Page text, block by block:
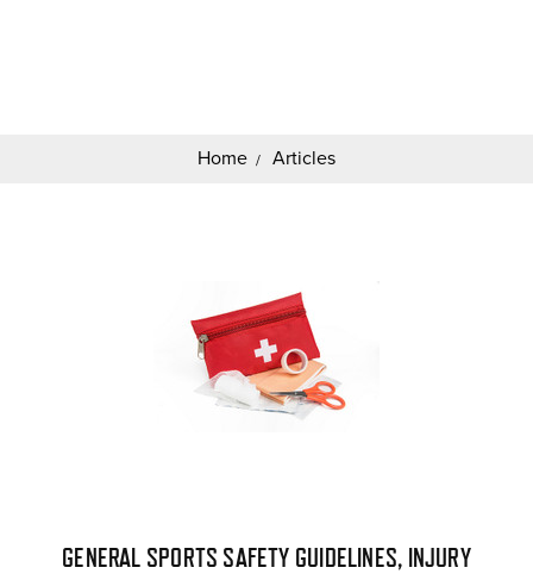
Home Articles
GENERAL SPORTS SAFETY GUIDELINES, INJURY